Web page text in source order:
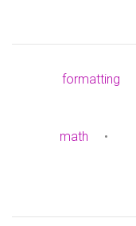
formatting
math •